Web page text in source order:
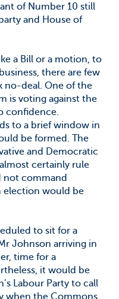
of Number 10 still
and House of
a Bill or a motion, to
there are few
no-deal. One of the
is voting against the
confidence.
to a brief window in
be formed. The
and Democratic
certainly rule
not command
election would be
to sit for a
Johnson arriving in
time for a
it would be
Labour Party to call
when the Commons